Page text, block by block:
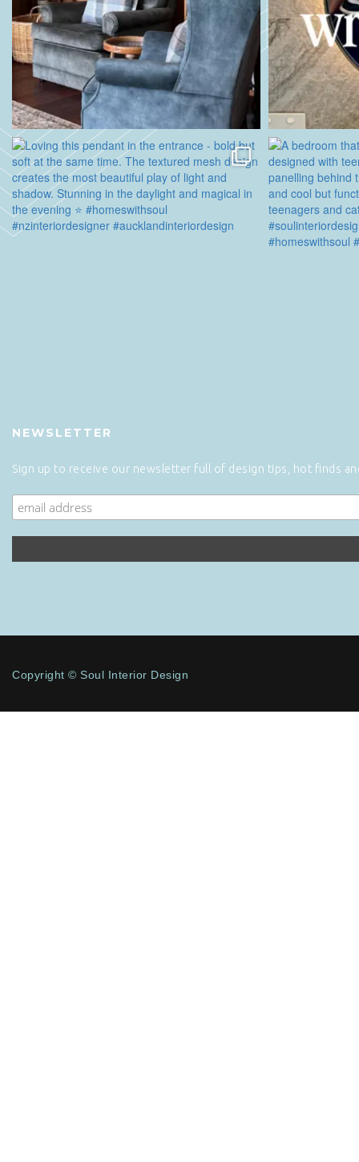
NEWSLETTER
Sign up to receive our newsletter full of design tips, hot finds
Copyright © Soul Interior Design